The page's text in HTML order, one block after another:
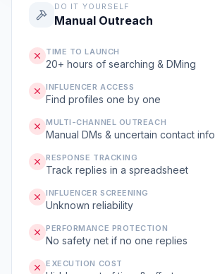
DO IT YOURSELF
Manual Outreach
TIME TO LAUNCH
20+ hours of searching & DMing
INFLUENCER ACCESS
Find profiles one by one
MULTI-CHANNEL OUTREACH
Manual DMs & uncertain contact info
RESPONSE TRACKING
Track replies in a spreadsheet
INFLUENCER SCREENING
Unknown reliability
PERFORMANCE PROTECTION
No safety net if no one replies
EXECUTION COST